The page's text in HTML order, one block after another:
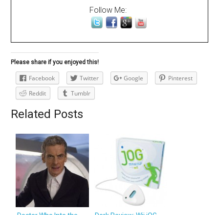
Follow Me:
Please share if you enjoyed this!
Facebook Twitter Google
Pinterest
Reddit
Tumblr
Related Posts